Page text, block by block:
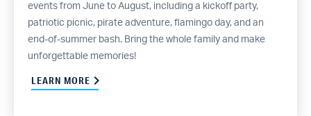
events from June to August, including a kickoff party,
patriotic picnic, pirate adventure, flamingo day, and an
end-of-summer bash. Bring the whole family and make
unforgettable memories!
LEARN MORE